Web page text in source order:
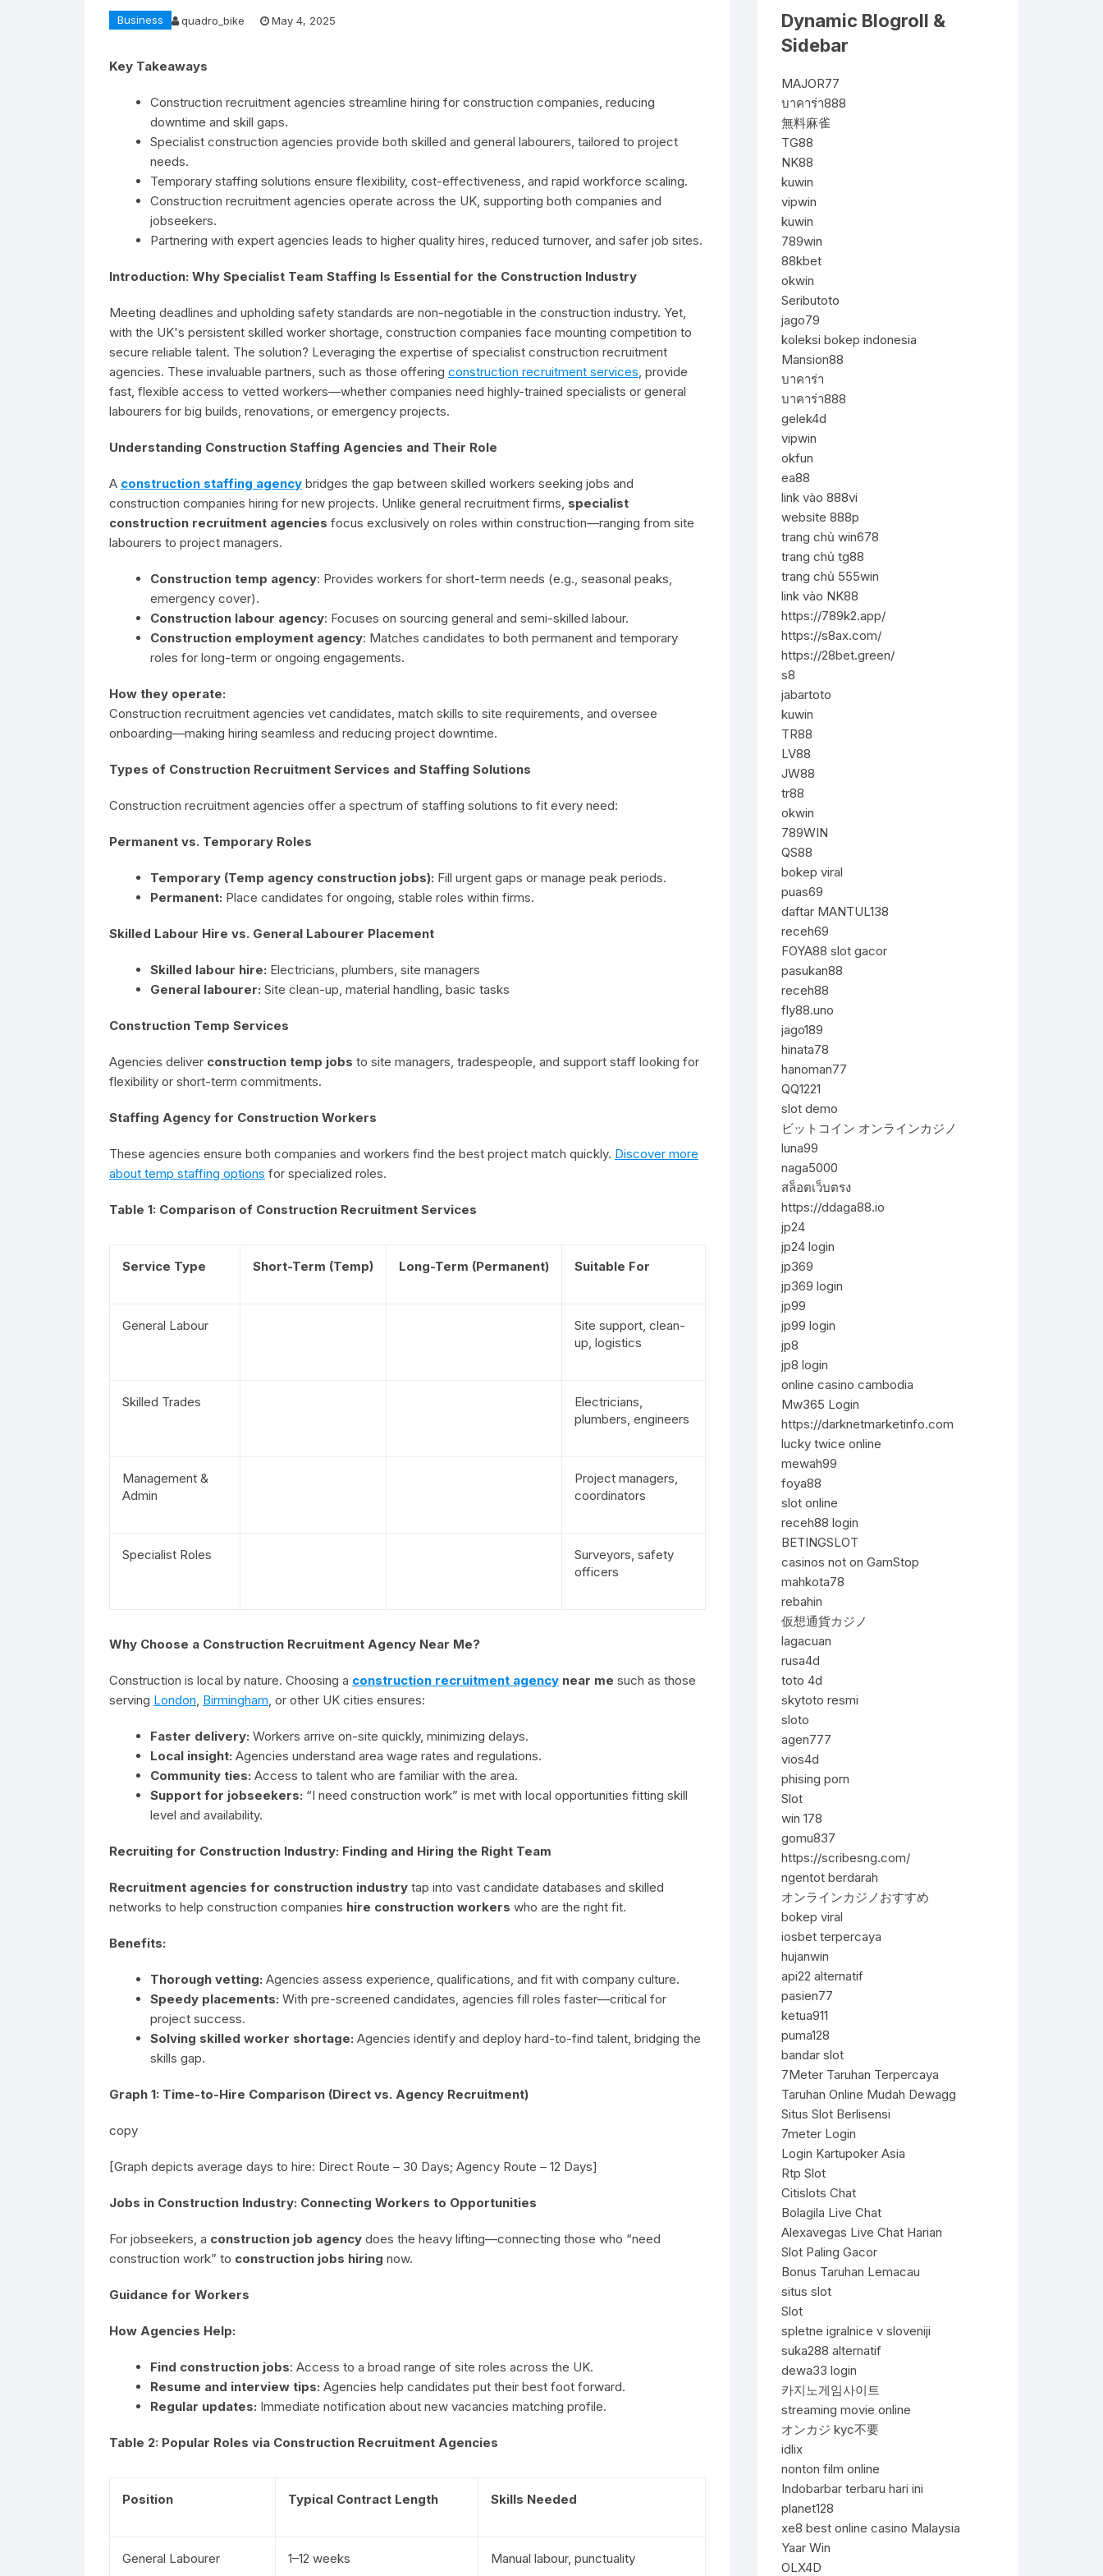
Business quadro_bike May 4, 2025
Key Takeaways
Construction recruitment agencies streamline hiring for construction companies, reducing
downtime and skill gaps.
Specialist construction agencies provide both skilled and general labourers, tailored to project
needs.
Temporary staffing solutions ensure flexibility, cost-effectiveness, and rapid workforce scaling.
Construction recruitment agencies operate across the UK, supporting both companies and
jobseekers.
Partnering with expert agencies leads to higher quality hires, reduced turnover, and safer job sites.
Introduction: Why Specialist Team Staffing Is Essential for the Construction Industry
Meeting deadlines and upholding safety standards are non-negotiable in the construction industry. Yet,
with the UK's persistent skilled worker shortage, construction companies face mounting competition to
secure reliable talent. The solution? Leveraging the expertise of specialist construction recruitment
agencies. These invaluable partners, such as those offering construction recruitment services, provide
fast, flexible access to vetted workers—whether companies need highly-trained specialists or general
labourers for big builds, renovations, or emergency projects.
Understanding Construction Staffing Agencies and Their Role
A construction staffing agency bridges the gap between skilled workers seeking jobs and
construction companies hiring for new projects. Unlike general recruitment firms, specialist
construction recruitment agencies focus exclusively on roles within construction—ranging from site
labourers to project managers.
Construction temp agency: Provides workers for short-term needs (e.g., seasonal peaks,
emergency cover).
Construction labour agency: Focuses on sourcing general and semi-skilled labour.
Construction employment agency: Matches candidates to both permanent and temporary
roles for long-term or ongoing engagements.
How they operate:
Construction recruitment agencies vet candidates, match skills to site requirements, and oversee
onboarding—making hiring seamless and reducing project downtime.
Types of Construction Recruitment Services and Staffing Solutions
Construction recruitment agencies offer a spectrum of staffing solutions to fit every need:
Permanent vs. Temporary Roles
Temporary (Temp agency construction jobs): Fill urgent gaps or manage peak periods.
Permanent: Place candidates for ongoing, stable roles within firms.
Skilled Labour Hire vs. General Labourer Placement
Skilled labour hire: Electricians, plumbers, site managers
General labourer: Site clean-up, material handling, basic tasks
Construction Temp Services
Agencies deliver construction temp jobs to site managers, tradespeople, and support staff looking for
flexibility or short-term commitments.
Staffing Agency for Construction Workers
These agencies ensure both companies and workers find the best project match quickly. Discover more
about temp staffing options for specialized roles.
Table 1: Comparison of Construction Recruitment Services
Service Type Short-Term (Temp) Long-Term (Permanent) Suitable For
General Labour
Site support, clean-
up, logistics
Skilled Trades
Electricians,
plumbers, engineers
Management &
Admin
Project managers,
coordinators
Specialist Roles
Surveyors, safety
officers
Why Choose a Construction Recruitment Agency Near Me?
Construction is local by nature. Choosing a construction recruitment agency near me such as those
serving London, Birmingham, or other UK cities ensures:
Faster delivery: Workers arrive on-site quickly, minimizing delays.
Local insight: Agencies understand area wage rates and regulations.
Community ties: Access to talent who are familiar with the area.
Support for jobseekers: “I need construction work” is met with local opportunities fitting skill
level and availability.
Recruiting for Construction Industry: Finding and Hiring the Right Team
Recruitment agencies for construction industry tap into vast candidate databases and skilled
networks to help construction companies hire construction workers who are the right fit.
Benefits:
Thorough vetting: Agencies assess experience, qualifications, and fit with company culture.
Speedy placements: With pre-screened candidates, agencies fill roles faster—critical for
project success.
Solving skilled worker shortage: Agencies identify and deploy hard-to-find talent, bridging the
skills gap.
Graph 1: Time-to-Hire Comparison (Direct vs. Agency Recruitment)
copy
[Graph depicts average days to hire: Direct Route – 30 Days; Agency Route – 12 Days]
Jobs in Construction Industry: Connecting Workers to Opportunities
For jobseekers, a construction job agency does the heavy lifting—connecting those who “need
construction work” to construction jobs hiring now.
Guidance for Workers
How Agencies Help:
Find construction jobs: Access to a broad range of site roles across the UK.
Resume and interview tips: Agencies help candidates put their best foot forward.
Regular updates: Immediate notification about new vacancies matching profile.
Table 2: Popular Roles via Construction Recruitment Agencies
Position Typical Contract Length Skills Needed
General Labourer 1–12 weeks Manual labour, punctuality
Dynamic Blogroll &
Sidebar
MAJOR77
บาคาร่า888
無料麻雀
TG88
NK88
kuwin
vipwin
kuwin
789win
88kbet
okwin
Seributoto
jago79
koleksi bokep indonesia
Mansion88
บาคาร่า
บาคาร่า888
gelek4d
vipwin
okfun
ea88
link vào 888vi
website 888p
trang chủ win678
trang chủ tg88
trang chủ 555win
link vào NK88
https://789k2.app/
https://s8ax.com/
https://28bet.green/
s8
jabartoto
kuwin
TR88
LV88
JW88
tr88
okwin
789WIN
QS88
bokep viral
puas69
daftar MANTUL138
receh69
FOYA88 slot gacor
pasukan88
receh88
fly88.uno
jago189
hinata78
hanoman77
QQ1221
slot demo
ビットコイン オンラインカジノ
luna99
naga5000
สล็อตเว็บตรง
https://ddaga88.io
jp24
jp24 login
jp369
jp369 login
jp99
jp99 login
jp8
jp8 login
online casino cambodia
Mw365 Login
https://darknetmarketinfo.com
lucky twice online
mewah99
foya88
slot online
receh88 login
BETINGSLOT
casinos not on GamStop
mahkota78
rebahin
仮想通貨カジノ
lagacuan
rusa4d
toto 4d
skytoto resmi
sloto
agen777
vios4d
phising porn
Slot
win 178
gomu837
https://scribesng.com/
ngentot berdarah
オンラインカジノおすすめ
bokep viral
iosbet terpercaya
hujanwin
api22 alternatif
pasien77
ketua911
puma128
bandar slot
7Meter Taruhan Terpercaya
Taruhan Online Mudah Dewagg
Situs Slot Berlisensi
7meter Login
Login Kartupoker Asia
Rtp Slot
Citislots Chat
Bolagila Live Chat
Alexavegas Live Chat Harian
Slot Paling Gacor
Bonus Taruhan Lemacau
situs slot
Slot
spletne igralnice v sloveniji
suka288 alternatif
dewa33 login
카지노게임사이트
streaming movie online
オンカジ kyc不要
idlix
nonton film online
Indobarbar terbaru hari ini
planet128
xe8 best online casino Malaysia
Yaar Win
OLX4D